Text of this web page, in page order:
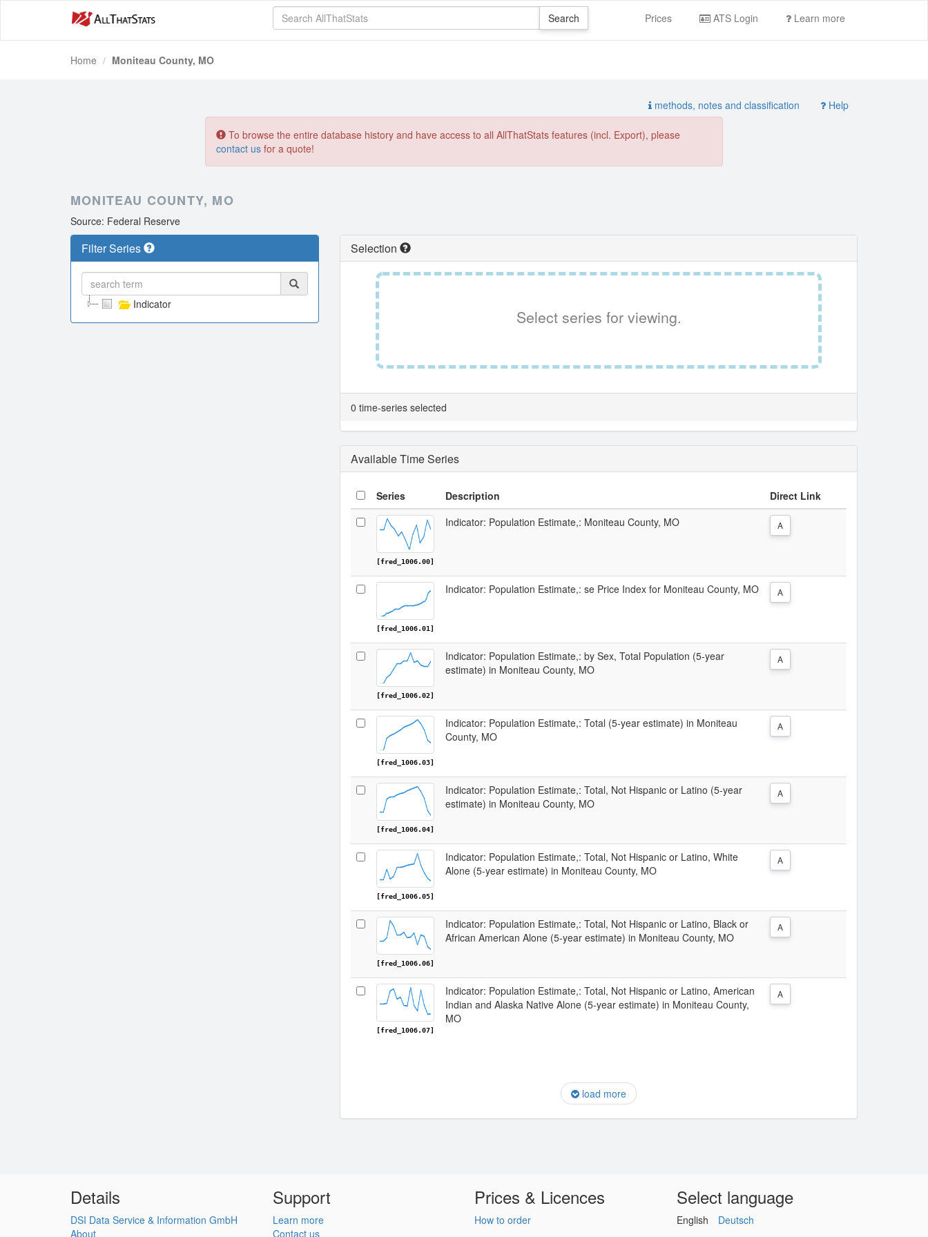
Prices ATS Login Learn more
Home Moniteau County, MO
methods, notes and classification Help
To browse the entire database history and have access to all AllThatStats features (incl. Export), please
contact us for a quote!
MONITEAU COUNTY, MO
Source: Federal Reserve
Filter Series
Indicator
Selection
Select series for viewing.
0 time-series selected
Available Time Series
Series Description Direct Link
[fred_1006.00]
Indicator: Population Estimate,: Moniteau County, MO A
[fred_1006.01]
Indicator: Population Estimate,: se Price Index for Moniteau County, MO A
[fred_1006.02]
Indicator: Population Estimate,: by Sex, Total Population (5-year
estimate) in Moniteau County, MO
A
[fred_1006.03]
Indicator: Population Estimate,: Total (5-year estimate) in Moniteau
County, MO
A
[fred_1006.04]
Indicator: Population Estimate,: Total, Not Hispanic or Latino (5-year
estimate) in Moniteau County, MO
A
[fred_1006.05]
Indicator: Population Estimate,: Total, Not Hispanic or Latino, White
Alone (5-year estimate) in Moniteau County, MO
A
[fred_1006.06]
Indicator: Population Estimate,: Total, Not Hispanic or Latino, Black or
African American Alone (5-year estimate) in Moniteau County, MO
A
[fred_1006.07]
Indicator: Population Estimate,: Total, Not Hispanic or Latino, American
Indian and Alaska Native Alone (5-year estimate) in Moniteau County,
MO
A
load more
Details
DSI Data Service & Information GmbH
About
Support
Learn more
Contact us
Prices & Licences
How to order
Select language
English Deutsch